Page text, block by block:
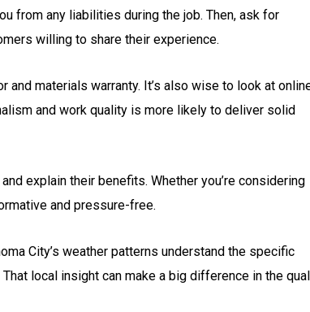
from any liabilities during the job. Then, ask for
willing to share their experience.
and materials warranty. It’s also wise to look at
and work quality is more likely to deliver solid
explain their benefits. Whether you’re considering
and pressure-free.
City’s weather patterns understand the specific
local insight can make a big difference in the